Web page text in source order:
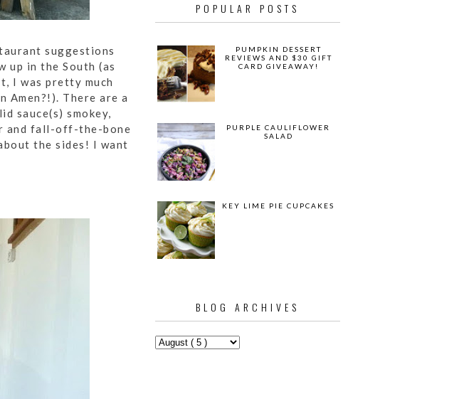
suggestions
up in the South (as
I was pretty much
Amen?!). There are a
sauce(s) smokey,
and fall-off-the-bone
the sides! I want
POPULAR POSTS
PUMPKIN DESSERT
REVIEWS AND $30 GIFT
CARD GIVEAWAY!
PURPLE CAULIFLOWER
SALAD
KEY LIME PIE CUPCAKES
BLOG ARCHIVES